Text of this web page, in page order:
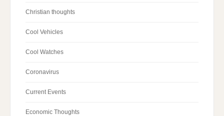
Christian thoughts
Cool Vehicles
Cool Watches
Coronavirus
Current Events
Economic Thoughts